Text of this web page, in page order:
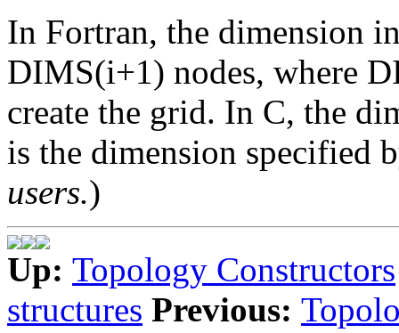
In Fortran, the dimension
DIMS(i+1) nodes, where
create the grid. In C, the
is the dimension specified
users.)
Up: Topology Constructors
structures Previous: